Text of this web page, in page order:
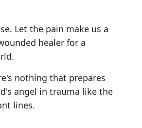
Let the pain make us a
healer for a
nothing that prepares
angel in trauma like the
lines.